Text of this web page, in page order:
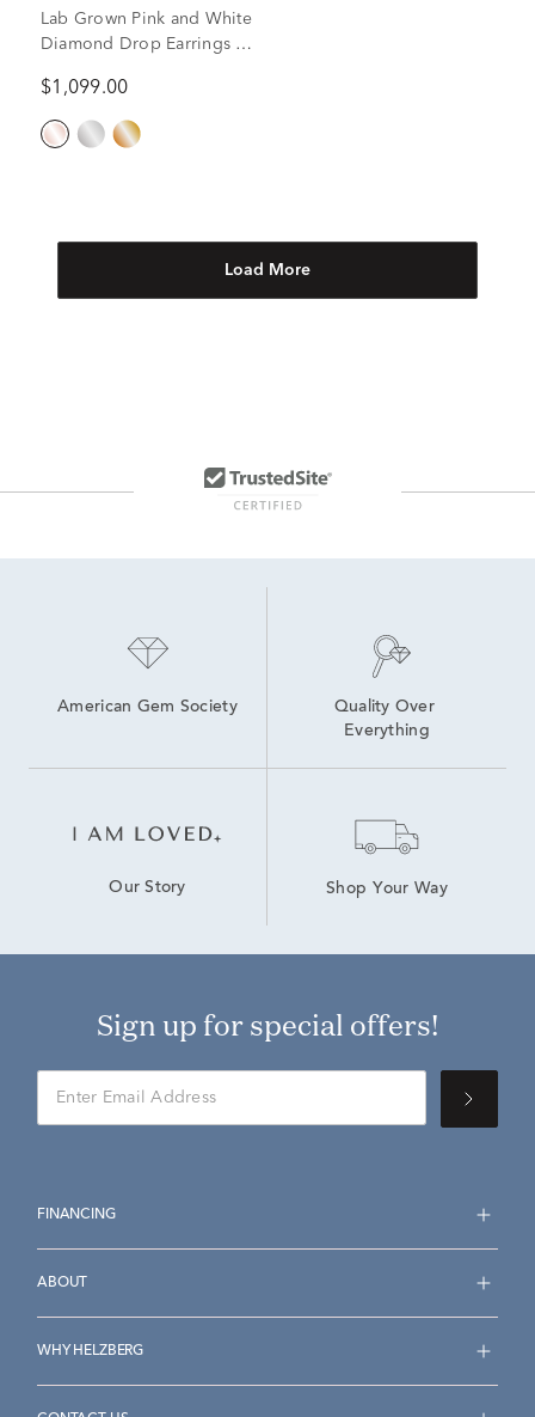
Lab Grown Pink and White
Diamond Drop Earrings in
$1,099.00
Load More
American Gem Society
Quality Over
Everything
Our Story Shop Your Way
Sign up for special offers!
FINANCING
ABOUT
WHY HELZBERG